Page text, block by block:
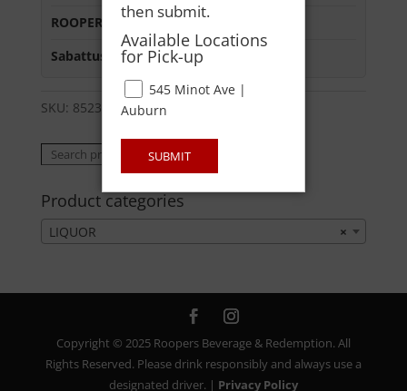
ROOPERS OXFORD:Out of Stock
Sabattus Street :In Stock
SKU: 85238400200 Category:
Search
Product categories
×
LIQUOR
Copyright © 2025 Roopers Beverage & Redemption. All
Rights Reserved. Please drink responsibly and always use a
designated driver. | Privacy Policy
then submit.
Available Locations
for Pick-up
545 Minot Ave |
Auburn
SUBMIT